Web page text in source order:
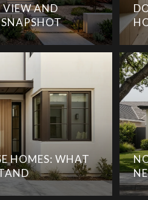
VIEW AND
HOMES: WHAT